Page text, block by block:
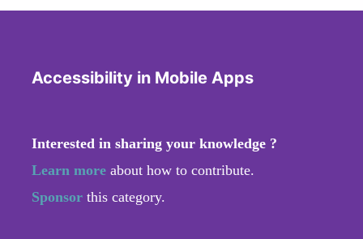
Accessibility in Mobile Apps
Interested in sharing your knowledge ?
Learn more about how to contribute.
Sponsor this category.